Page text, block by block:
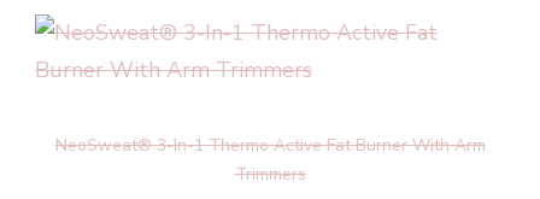
NeoSweat® 3-In-1 Thermo Active Fat Burner With Arm
Trimmers